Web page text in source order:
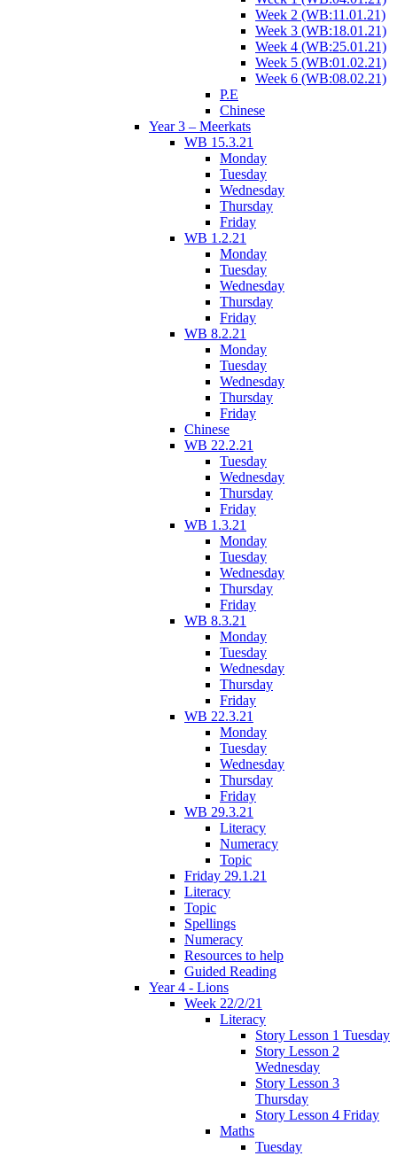
Week 2 (WB:11.01.21)
Week 3 (WB:18.01.21)
Week 4 (WB:25.01.21)
Week 5 (WB:01.02.21)
Week 6 (WB:08.02.21)
P.E
Chinese
Year 3 – Meerkats
WB 15.3.21
Monday
Tuesday
Wednesday
Thursday
Friday
WB 1.2.21
Monday
Tuesday
Wednesday
Thursday
Friday
WB 8.2.21
Monday
Tuesday
Wednesday
Thursday
Friday
Chinese
WB 22.2.21
Tuesday
Wednesday
Thursday
Friday
WB 1.3.21
Monday
Tuesday
Wednesday
Thursday
Friday
WB 8.3.21
Monday
Tuesday
Wednesday
Thursday
Friday
WB 22.3.21
Monday
Tuesday
Wednesday
Thursday
Friday
WB 29.3.21
Literacy
Numeracy
Topic
Friday 29.1.21
Literacy
Topic
Spellings
Numeracy
Resources to help
Guided Reading
Year 4 - Lions
Week 22/2/21
Literacy
Story Lesson 1 Tuesday
Story Lesson 2
Wednesday
Story Lesson 3
Thursday
Story Lesson 4 Friday
Maths
Tuesday